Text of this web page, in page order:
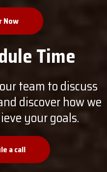
Now
Time
team to discuss
discover how we
your goals.
a call